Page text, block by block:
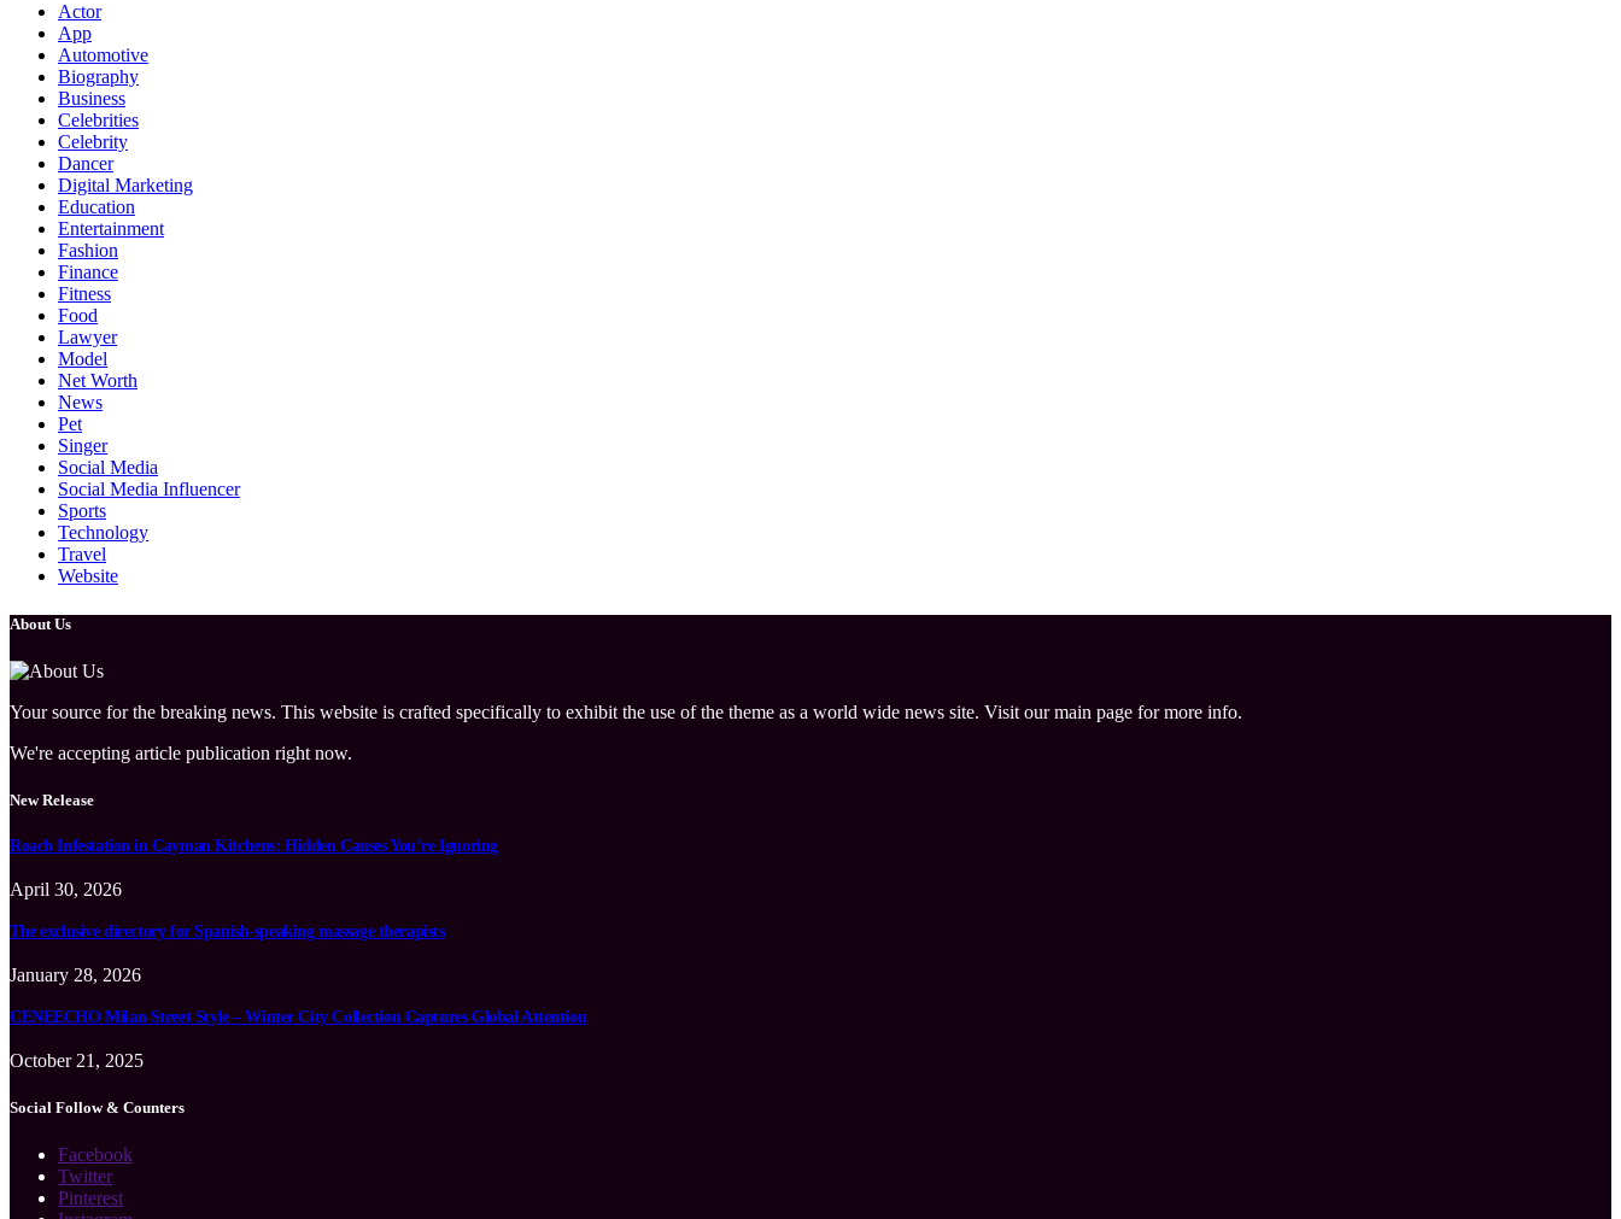
Actor
App
Automotive
Biography
Business
Celebrities
Celebrity
Dancer
Digital Marketing
Education
Entertainment
Fashion
Finance
Fitness
Food
Lawyer
Model
Net Worth
News
Pet
Singer
Social Media
Social Media Influencer
Sports
Technology
Travel
Website
About Us
Your source for the breaking news. This website is crafted specifically to exhibit the use of the theme as a world wide news site. Visit our main page for more info.
We're accepting article publication right now.
New Release
Roach Infestation in Cayman Kitchens: Hidden Causes You’re Ignoring
April 30, 2026
The exclusive directory for Spanish-speaking massage therapists
January 28, 2026
CENEECHO Milan Street Style – Winter City Collection Captures Global Attention
October 21, 2025
Social Follow & Counters
Facebook
Twitter
Pinterest